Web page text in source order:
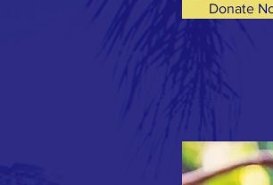
Donate